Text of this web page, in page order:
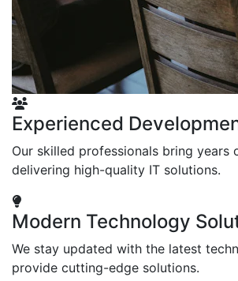
Experienced
Our skilled professionals bring years
delivering high-quality IT solutions.
Modern Technology
We stay updated with the latest
provide cutting-edge solutions.